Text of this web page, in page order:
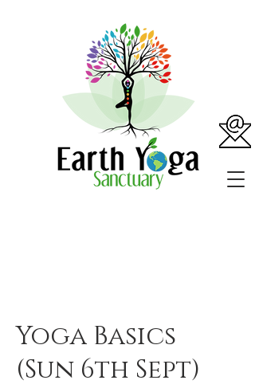
Yoga Basics
(Sun 6th Sept)